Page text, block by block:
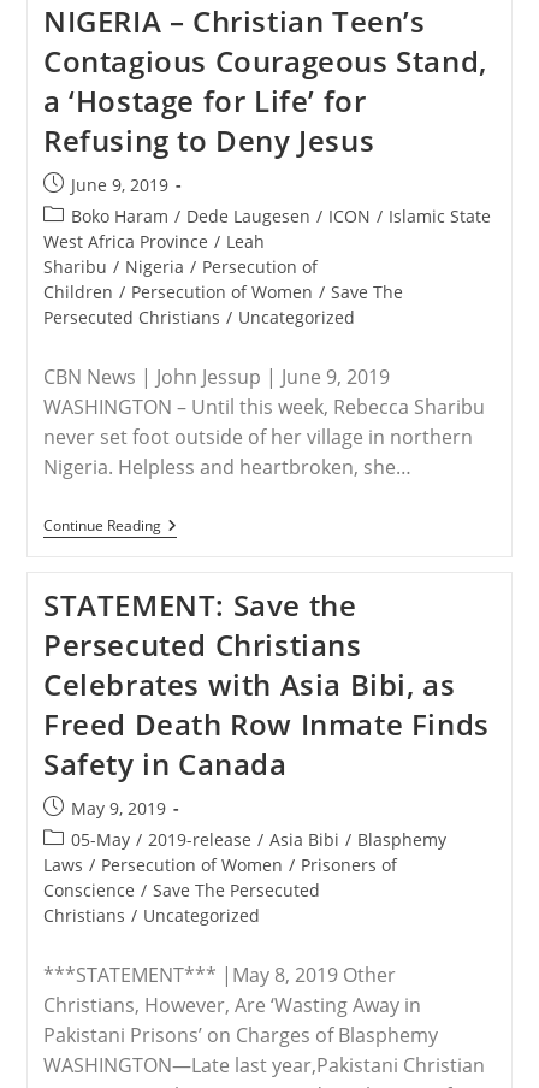
Truth
Of
Genocide
In
Nigeria
NIGERIA – Christian Teen’s
Contagious Courageous Stand,
a ‘Hostage for Life’ for
Refusing to Deny Jesus
Post
published:
June 9, 2019
Post
category:
Boko Haram / Dede Laugesen / ICON / Islamic State
West Africa Province / Leah
Sharibu / Nigeria / Persecution of
Children / Persecution of Women / Save The
Persecuted Christians / Uncategorized
CBN News | John Jessup | June 9, 2019
WASHINGTON – Until this week, Rebecca Sharibu
never set foot outside of her village in northern
Nigeria. Helpless and heartbroken, she…
Continue ReadingNIGERIA
–
Contagious
Courageous
Stand,
A
‘Hostage
For
Life’
For
Refusing
To
Jesus
STATEMENT: Save the
Persecuted Christians
Celebrates with Asia Bibi, as
Freed Death Row Inmate Finds
Safety in Canada
Post
published:
May 9, 2019
Post
category:
05-May / 2019-release / Asia Bibi / Blasphemy
Laws / Persecution of Women / Prisoners of
Conscience / Save The Persecuted
Christians / Uncategorized
***STATEMENT*** |May 8, 2019 Other
Christians, However, Are ‘Wasting Away in
Pakistani Prisons’ on Charges of Blasphemy
WASHINGTON—Late last year,Pakistani Christian